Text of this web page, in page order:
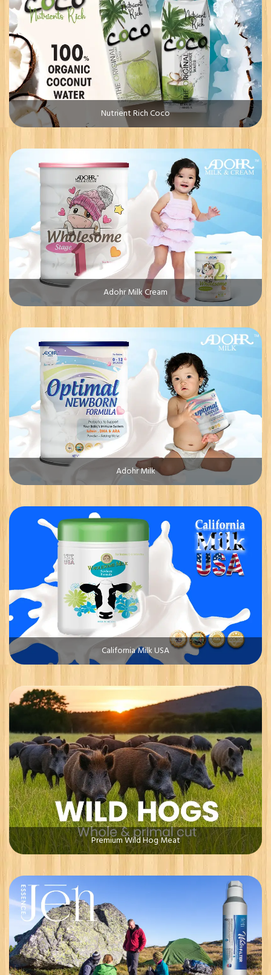
Nutrient Rich Coco
Adohr Milk Cream
Adohr Milk
California Milk USA
Premium Wild Hog Meat